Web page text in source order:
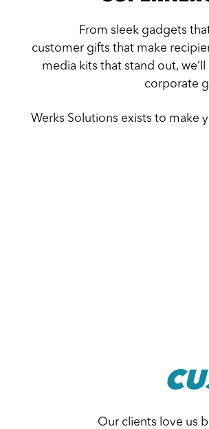
From sleek gadgets
customer gifts that make
media kits that stand out,
corporate
Werks Solutions exists to make
Our clients love us